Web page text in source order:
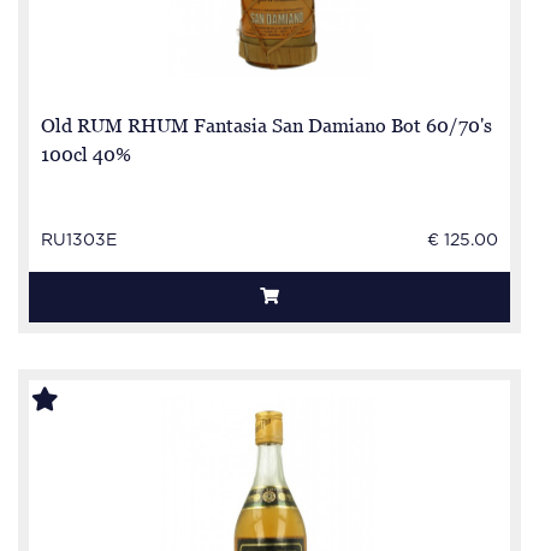
Old RUM RHUM Fantasia San Damiano Bot 60/70's
100cl 40%
RU1303E € 125.00